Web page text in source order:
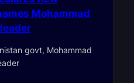
Mohammad
govt, Mohammad